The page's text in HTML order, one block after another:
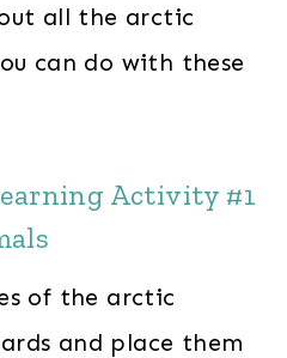
all the arctic
can do with these
Activity #1
of the arctic
and place them